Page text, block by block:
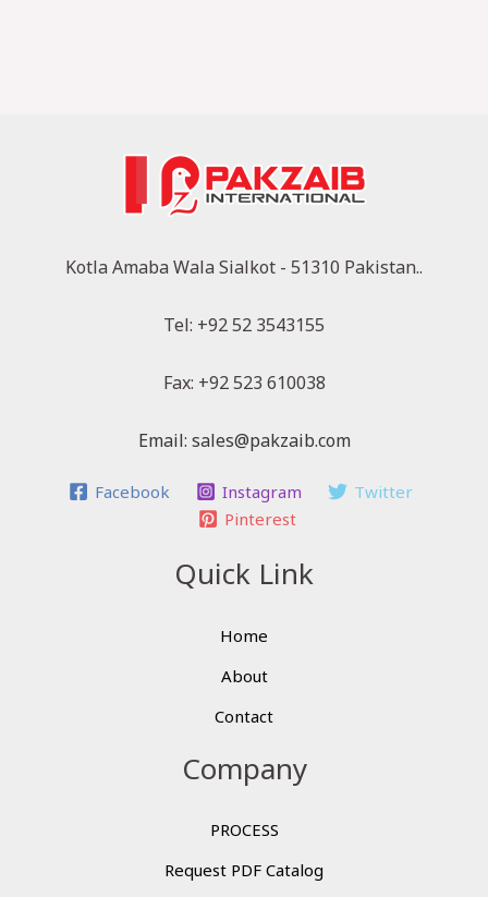
Kotla Amaba Wala Sialkot - 51310 Pakistan..
Tel: +92 52 3543155
Fax: +92 523 610038
Email: sales@pakzaib.com
Facebook Instagram
Twitter
Pinterest
Quick Link
Home
About
Contact
Company
PROCESS
Request PDF Catalog